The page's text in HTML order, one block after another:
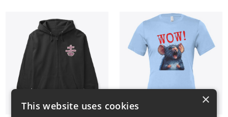
×
This website uses cookies